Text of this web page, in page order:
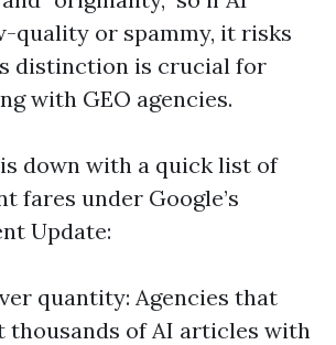
quality or spammy, it risks
distinction is crucial for
with GEO agencies.
down with a quick list of
fares under Google’s
Update:
quantity: Agencies that
thousands of AI articles with